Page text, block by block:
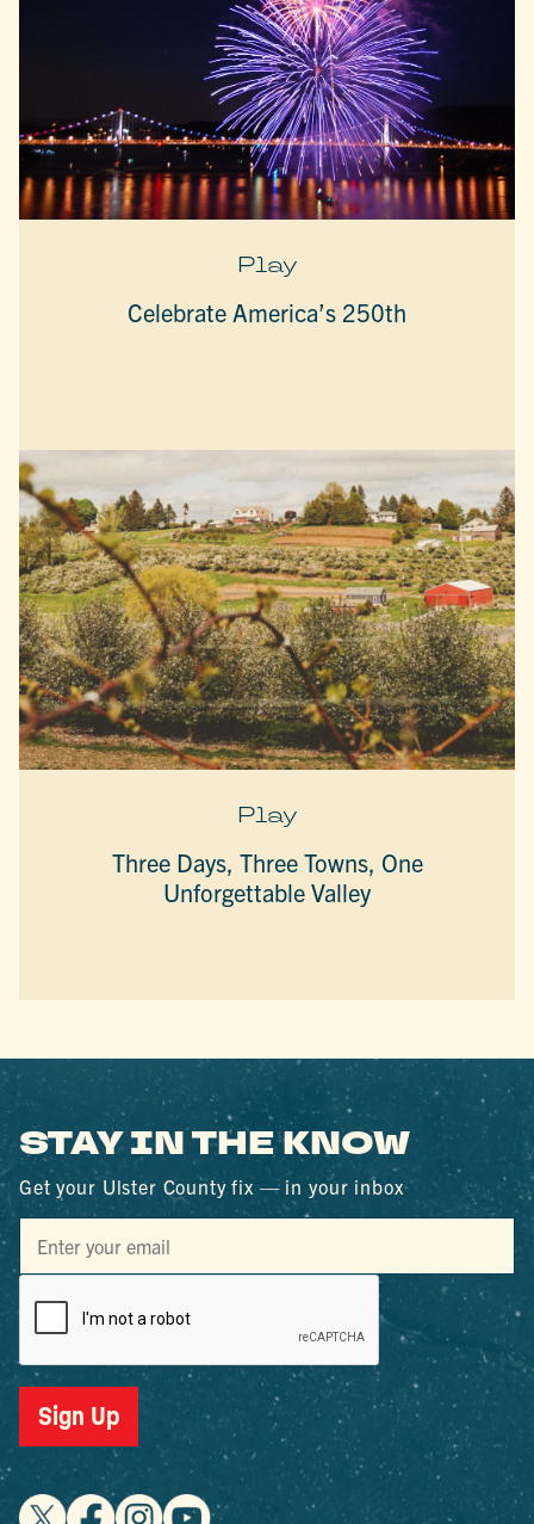
Play
Celebrate America’s 250th
Play
Three Days, Three Towns, One
Unforgettable Valley
STAY IN THE KNOW
Get your Ulster County fix — in your inbox
Sign Up